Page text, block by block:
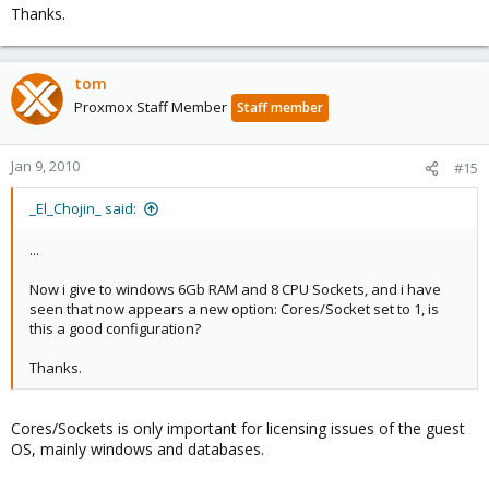
Thanks.
tom
Proxmox Staff Member Staff member
Jan 9, 2010 #15
_El_Chojin_ said:
...
Now i give to windows 6Gb RAM and 8 CPU Sockets, and i have
seen that now appears a new option: Cores/Socket set to 1, is
this a good configuration?
Thanks.
Cores/Sockets is only important for licensing issues of the guest
OS, mainly windows and databases.